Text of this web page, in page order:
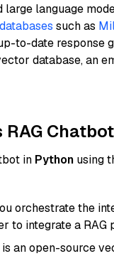
language
such as
to-date response
database, an
Chatbot
in Python using
orchestrate the
to integrate a RAG
an open-source